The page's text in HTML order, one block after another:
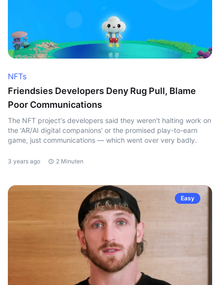
NFTs
Friendsies Developers Deny Rug Pull, Blame
Poor Communications
The NFT project's developers said they weren't halting work on
the 'AR/AI digital companions' or the promised play-to-earn
game, just communications — which went over very badly.
3 years ago 2 Minuten
Easy